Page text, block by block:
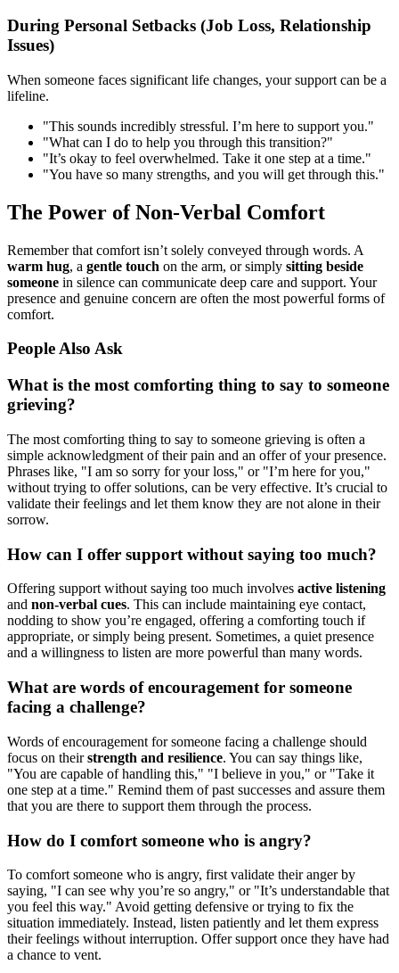
During Personal Setbacks (Job Loss, Relationship
Issues)
When someone faces significant life changes, your support can be a
lifeline.
"This sounds incredibly stressful. I’m here to support you."
"What can I do to help you through this transition?"
"It’s okay to feel overwhelmed. Take it one step at a time."
"You have so many strengths, and you will get through this."
The Power of Non-Verbal Comfort
Remember that comfort isn’t solely conveyed through words. A
warm hug, a gentle touch on the arm, or simply sitting beside
someone in silence can communicate deep care and support. Your
presence and genuine concern are often the most powerful forms of
comfort.
People Also Ask
What is the most comforting thing to say to someone
grieving?
The most comforting thing to say to someone grieving is often a
simple acknowledgment of their pain and an offer of your presence.
Phrases like, "I am so sorry for your loss," or "I’m here for you,"
without trying to offer solutions, can be very effective. It’s crucial to
validate their feelings and let them know they are not alone in their
sorrow.
How can I offer support without saying too much?
Offering support without saying too much involves active listening
and non-verbal cues. This can include maintaining eye contact,
nodding to show you’re engaged, offering a comforting touch if
appropriate, or simply being present. Sometimes, a quiet presence
and a willingness to listen are more powerful than many words.
What are words of encouragement for someone
facing a challenge?
Words of encouragement for someone facing a challenge should
focus on theirstrength and resilience. You can say things like,
"You are capable of handling this," "I believe in you," or "Take it
one step at a time." Remind them of past successes and assure them
that you are there to support them through the process.
How do I comfort someone who is angry?
To comfort someone who is angry, first validate their anger by
saying, "I can see why you’re so angry," or "It’s understandable that
you feel this way." Avoid getting defensive or trying to fix the
situation immediately. Instead, listen patiently and let them express
their feelings without interruption. Offer support once they have had
a chance to vent.